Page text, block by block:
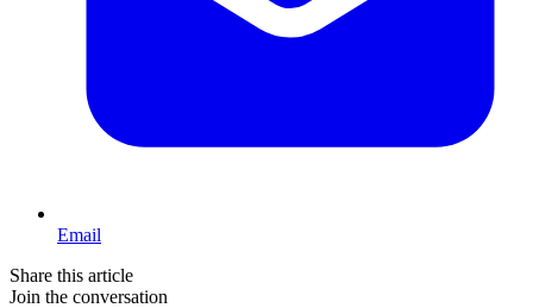
Email
Share this article
Join the conversation